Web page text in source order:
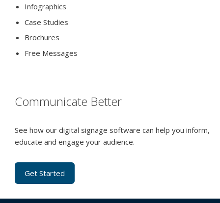
Infographics
Case Studies
Brochures
Free Messages
Communicate Better
See how our digital signage software can help you inform,
educate and engage your audience.
Get Started